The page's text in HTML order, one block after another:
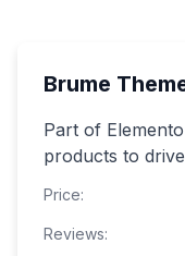
Brume
Part of
products to
Price:
Reviews: